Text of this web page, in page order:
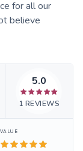
for all our
believe
5.0
1 REVIEWS
VALUE